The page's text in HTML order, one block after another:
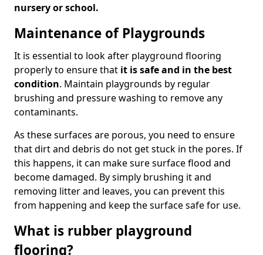
nursery or school.
Maintenance of Playgrounds
It is essential to look after playground flooring
properly to ensure that it is safe and in the best
condition. Maintain playgrounds by regular
brushing and pressure washing to remove any
contaminants.
As these surfaces are porous, you need to ensure
that dirt and debris do not get stuck in the pores. If
this happens, it can make sure surface flood and
become damaged. By simply brushing it and
removing litter and leaves, you can prevent this
from happening and keep the surface safe for use.
What is rubber playground
flooring?